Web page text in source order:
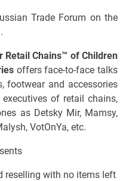
Trade Forum on the
Retail Chains™ of Children
offers face-to-face talks
footwear and accessories
of retail chains,
as Detsky Mir, Mamsy,
VotOnYa, etc.
reselling with no items left